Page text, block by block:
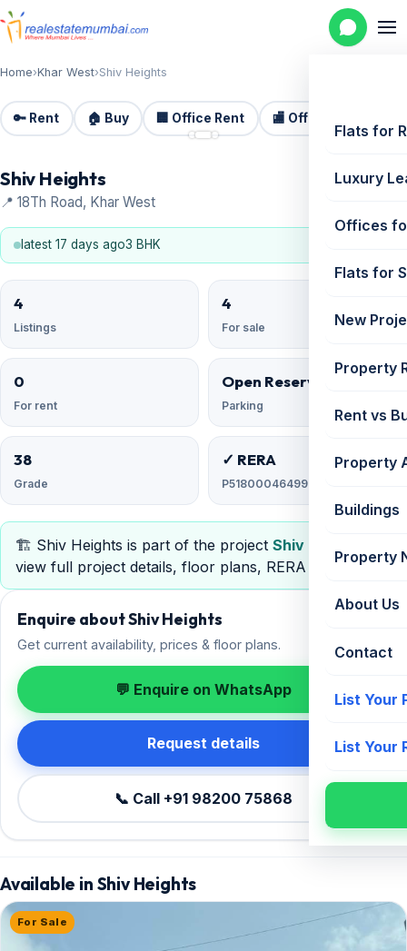
Flats for
Luxury
Offices
Flats for
New
Property
Rent vs
Property
Buildings
Property
About Us
Contact
List Your
List Your
Home›Khar West›Shiv Heights
🔑 Rent 🏠 Buy 🏢 Office Rent 🏬 Office Sale 📷 3
Shiv Heights
📍 18Th Road, Khar West
latest 17 days ago3 BHK
4
Listings
4
For sale
0
For rent
Open Reserved
Parking
38
Grade
✓ RERA
P51800046499
🏗️ Shiv Heights is part of the project Shiv Heights
view full project details, floor plans, RERA & pricing.
Enquire about Shiv Heights
Get current availability, prices & floor plans.
💬 Enquire on WhatsApp
Request details
📞 Call +91 98200 75868
Available in Shiv Heights
For Sale